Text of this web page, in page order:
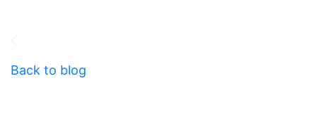
Back to blog